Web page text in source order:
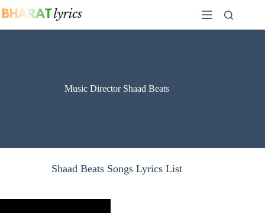
to
Music Director Shaad Beats
Shaad Beats Songs Lyrics List